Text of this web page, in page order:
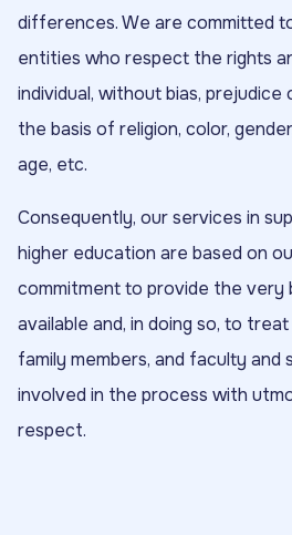
differences. We are committed
entities who respect the rights
individual, without bias, prejudice
the basis of religion, color,
age, etc.
Consequently, our services in
higher education are based on
commitment to provide the very
available and, in doing so, to
family members, and faculty
involved in the process with
respect.